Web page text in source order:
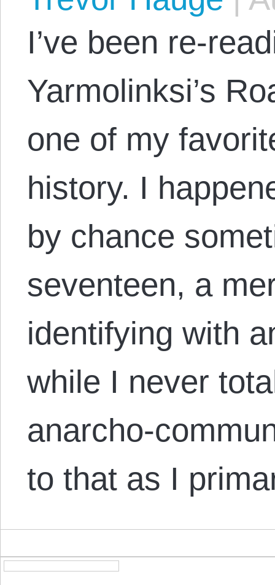
I’ve been re-
Yarmolinksi’s
one of my
history. I
by chance
seventeen, a
identifying with
while I never
anarcho-
to that as I